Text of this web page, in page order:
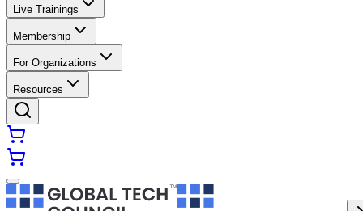
Live Trainings
Membership
For Organizations
Resources